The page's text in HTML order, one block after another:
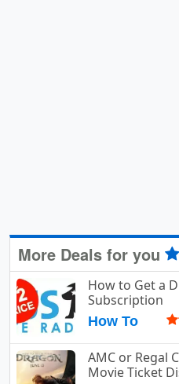
More Deals for you
How to Get a
Subscription
How To
AMC or Regal
Movie Ticket